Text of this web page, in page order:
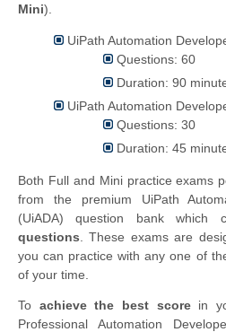
Mini).
UiPath Automation
Questions: 60
Duration: 90
UiPath Automation
Questions: 30
Duration: 45
Both Full and Mini practice exams
from the premium UiPath
(UiADA) question bank which
questions . These exams are
you can practice with any one of
of your time.
To achieve the best scorein
Professional Automation